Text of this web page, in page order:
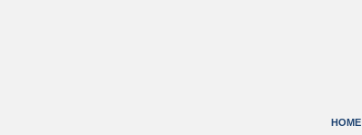
HOME